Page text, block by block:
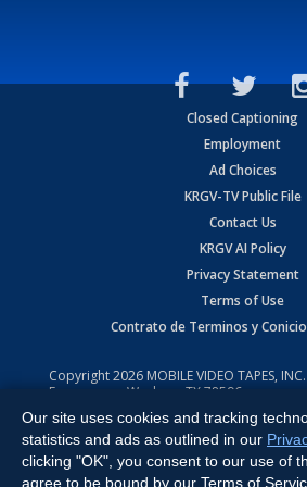
Closed Captioning
Employment
Ad Choices
KRGV-TV Public File
Contact Us
KRGV AI Policy
Privacy Statement
Terms of Use
Contrato de Terminos y
Copyright2026 MOBILE VIDEO TAPES,
Expressway, Weslaco, TX 78596.
All Rights Reserved. Powered by:Ruby
Our site uses cookies and tracking
statistics and ads as outlined in our
clicking "OK", you consent to our use of
agree to be bound by our Terms of